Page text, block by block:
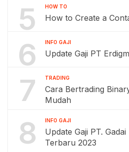
5 HOW TO
How to Create a
6 INFO GAJI
Update Gaji PT
7 TRADING
Cara Bertrading
Mudah
8 INFO GAJI
Update Gaji PT.
Terbaru 2023